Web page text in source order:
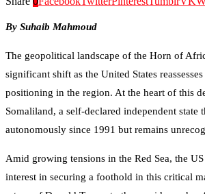
By Suhaib Mahmoud
The geopolitical landscape of the Horn of
significant shift as the United States
positioning in the region. At the heart of this
Somaliland, a self-declared independent state
autonomously since 1991 but remains
Amid growing tensions in the Red Sea, the
interest in securing a foothold in this critical